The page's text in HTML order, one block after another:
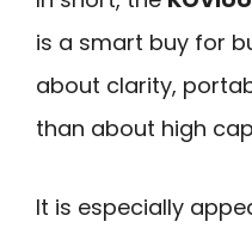
is a smart buy for
about clarity,
than about high
It is especially